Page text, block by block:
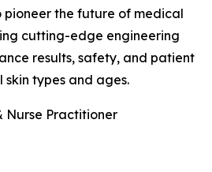
pioneer the future of medical
cutting-edge engineering
results, safety, and patient
types and ages.
Nurse Practitioner